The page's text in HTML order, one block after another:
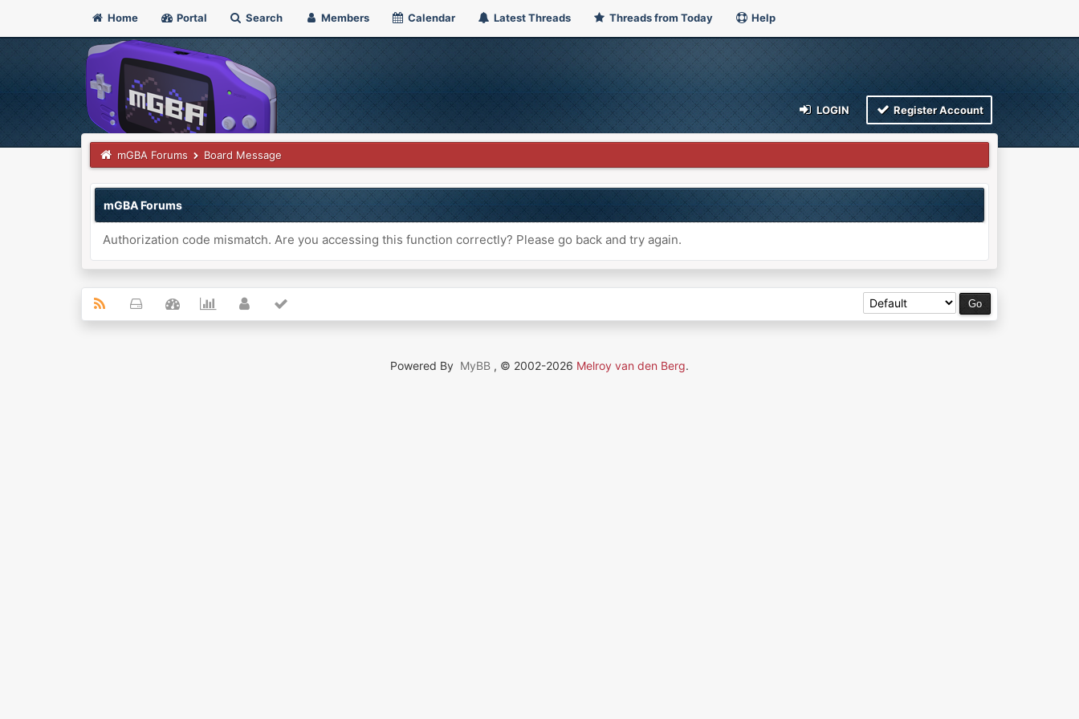
Home Portal Search Members Calendar Latest Threads Threads from Today Help
LOGIN Register Account
mGBA Forums Board Message
mGBA Forums
Authorization code mismatch. Are you accessing this function correctly? Please go back and try again.
Powered By MyBB , © 2002-2026 Melroy van den Berg.